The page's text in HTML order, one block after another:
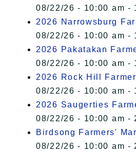
08/22/26 - 10:00 am -
2026 Narrowsburg
08/22/26 - 10:00 am -
2026 Pakatakan
08/22/26 - 10:00 am -
2026 Rock Hill
08/22/26 - 10:00 am -
2026 Saugerties
08/22/26 - 10:00 am -
Birdsong Farmers'
08/22/26 - 10:00 am -